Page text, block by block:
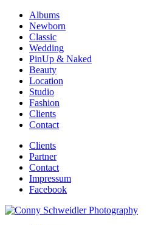
Albums
Newborn
Classic
Wedding
PinUp & Naked
Beauty
Location
Studio
Fashion
Clients
Contact
Clients
Partner
Contact
Impressum
Facebook